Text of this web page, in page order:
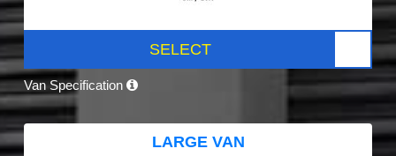
SELECT
Van Specification
LARGE VAN